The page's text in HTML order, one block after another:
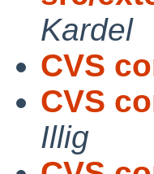
Kardel
CVS
CVS
Illig